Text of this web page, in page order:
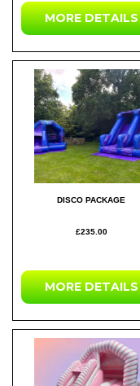
MORE DETAILS
DISCO PACKAGE
£235.00
MORE DETAILS